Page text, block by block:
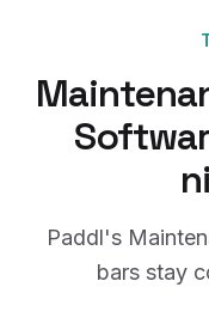
Paddl's
barsstay